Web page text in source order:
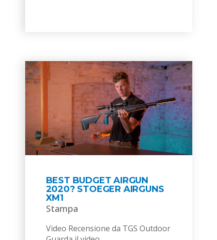
BEST BUDGET AIRGUN
2020? STOEGER AIRGUNS
XM1
Stampa
Video Recensione da TGS Outdoor